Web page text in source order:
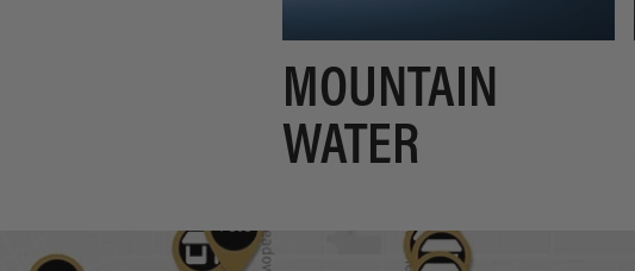
MOUNTAIN
WATER